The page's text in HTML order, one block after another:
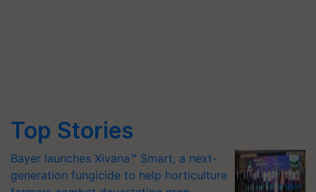
Top Stories
Bayer launches Xivana™ Smart, a next-
generation fungicide to help horticulture